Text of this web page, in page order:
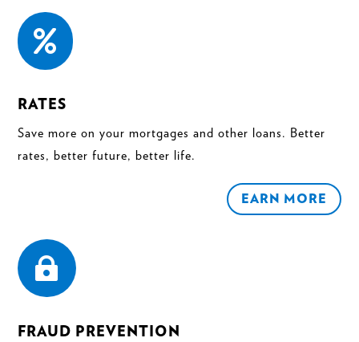

RATES
Save more on your mortgages and other loans. Better
rates, better future, better life.
EARN MORE

FRAUD PREVENTION